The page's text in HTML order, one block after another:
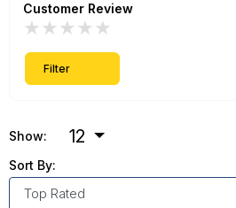
Customer Review
★
★
★
★
★
Filter
Show: 12
Sort By: